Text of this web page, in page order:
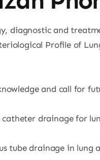
diagnostic and
Profile of
and call for
drainage for
tube drainage in